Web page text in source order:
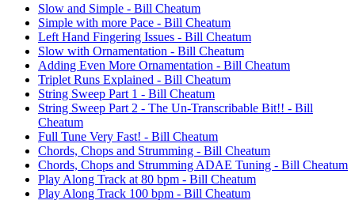
Slow and Simple - Bill Cheatum
Simple with more Pace - Bill Cheatum
Left Hand Fingering Issues - Bill Cheatum
Slow with Ornamentation - Bill Cheatum
Adding Even More Ornamentation - Bill Cheatum
Triplet Runs Explained - Bill Cheatum
String Sweep Part 1 - Bill Cheatum
String Sweep Part 2 - The Un-Transcribable Bit!! - Bill
Cheatum
Full Tune Very Fast! - Bill Cheatum
Chords, Chops and Strumming - Bill Cheatum
Chords, Chops and Strumming ADAE Tuning - Bill Cheatum
Play Along Track at 80 bpm - Bill Cheatum
Play Along Track 100 bpm - Bill Cheatum